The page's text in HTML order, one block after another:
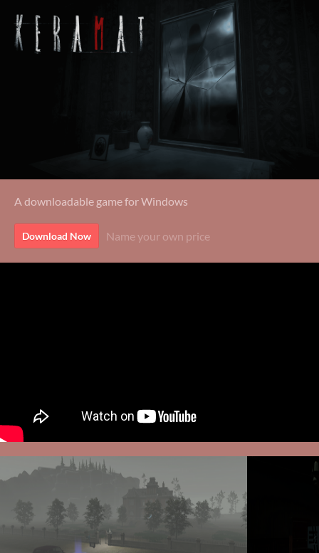
A downloadable game for Windows
Download Now Name your own price